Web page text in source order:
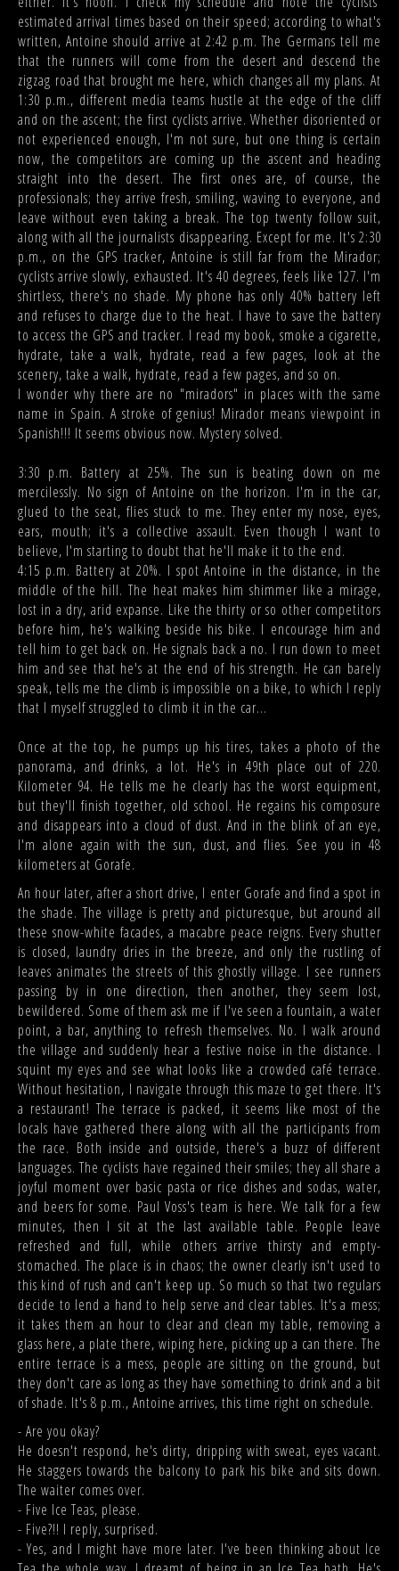
estimated arrival times based on their speed; according to what's
written, Antoine should arrive at 2:42 p.m. The Germans tell me
that the runners will come from the desert and descend the
zigzag road that brought me here, which changes all my plans. At
1:30 p.m., different media teams hustle at the edge of the cliff
and on the ascent; the first cyclists arrive. Whether disoriented or
not experienced enough, I'm not sure, but one thing is certain
now, the competitors are coming up the ascent and heading
straight into the desert. The first ones are, of course, the
professionals; they arrive fresh, smiling, waving to everyone, and
leave without even taking a break. The top twenty follow suit,
along with all the journalists disappearing. Except for me. It's 2:30
p.m., on the GPS tracker, Antoine is still far from the Mirador;
cyclists arrive slowly, exhausted. It's 40 degrees, feels like 127. I'm
shirtless, there's no shade. My phone has only 40% battery left
and refuses to charge due to the heat. I have to save the battery
to access the GPS and tracker. I read my book, smoke a cigarette,
hydrate, take a walk, hydrate, read a few pages, look at the
scenery, take a walk, hydrate, read a few pages, and so on.
I wonder why there are no "miradors" in places with the same
name in Spain. A stroke of genius! Mirador means viewpoint in
Spanish!!! It seems obvious now. Mystery solved.
3:30 p.m. Battery at 25%. The sun is beating down on me
mercilessly. No sign of Antoine on the horizon. I'm in the car,
glued to the seat, flies stuck to me. They enter my nose, eyes,
ears, mouth; it's a collective assault. Even though I want to
believe, I'm starting to doubt that he'll make it to the end.
4:15 p.m. Battery at 20%. I spot Antoine in the distance, in the
middle of the hill. The heat makes him shimmer like a mirage,
lost in a dry, arid expanse. Like the thirty or so other competitors
before him, he's walking beside his bike. I encourage him and
tell him to get back on. He signals back a no. I run down to meet
him and see that he's at the end of his strength. He can barely
speak, tells me the climb is impossible on a bike, to which I reply
that I myself struggled to climb it in the car...
Once at the top, he pumps up his tires, takes a photo of the
panorama, and drinks, a lot. He's in 49th place out of 220.
Kilometer 94. He tells me he clearly has the worst equipment,
but they'll finish together, old school. He regains his composure
and disappears into a cloud of dust. And in the blink of an eye,
I'm alone again with the sun, dust, and flies. See you in 48
kilometers at Gorafe.
An hour later, after a short drive, I enter Gorafe and find a spot in
the shade. The village is pretty and picturesque, but around all
these snow-white facades, a macabre peace reigns. Every shutter
is closed, laundry dries in the breeze, and only the rustling of
leaves animates the streets of this ghostly village. I see runners
passing by in one direction, then another, they seem lost,
bewildered. Some of them ask me if I've seen a fountain, a water
point, a bar, anything to refresh themselves. No. I walk around
the village and suddenly hear a festive noise in the distance. I
squint my eyes and see what looks like a crowded café terrace.
Without hesitation, I navigate through this maze to get there. It's
a restaurant! The terrace is packed, it seems like most of the
locals have gathered there along with all the participants from
the race. Both inside and outside, there's a buzz of different
languages. The cyclists have regained their smiles; they all share a
joyful moment over basic pasta or rice dishes and sodas, water,
and beers for some. Paul Voss's team is here. We talk for a few
minutes, then I sit at the last available table. People leave
refreshed and full, while others arrive thirsty and empty-
stomached. The place is in chaos; the owner clearly isn't used to
this kind of rush and can't keep up. So much so that two regulars
decide to lend a hand to help serve and clear tables. It's a mess;
it takes them an hour to clear and clean my table, removing a
glass here, a plate there, wiping here, picking up a can there. The
entire terrace is a mess, people are sitting on the ground, but
they don't care as long as they have something to drink and a bit
of shade. It's 8 p.m., Antoine arrives, this time right on schedule.
- Are you okay?
He doesn't respond, he's dirty, dripping with sweat, eyes vacant.
He staggers towards the balcony to park his bike and sits down.
The waiter comes over.
- Five Ice Teas, please.
- Five?!! I reply, surprised.
- Yes, and I might have more later. I've been thinking about Ice